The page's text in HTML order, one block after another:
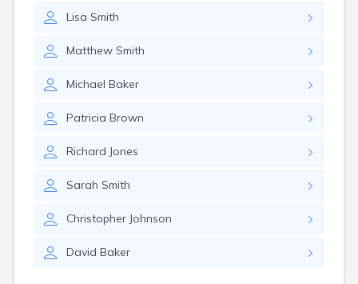
Lisa Smith
Matthew Smith
Michael Baker
Patricia Brown
Richard Jones
Sarah Smith
Christopher Johnson
David Baker